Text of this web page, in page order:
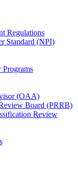
Regulations
Standard (NPI)
(OAA)
Board (PRRB)
Review